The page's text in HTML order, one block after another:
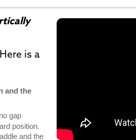
is a
and the
gap
position.
and the